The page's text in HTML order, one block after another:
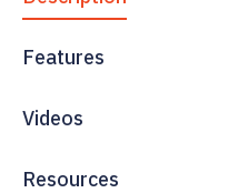
Features
Videos
Resources